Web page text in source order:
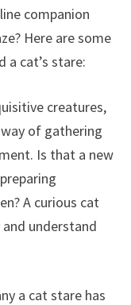
companion
Here are some
a cat’s stare:
creatures,
of gathering
Is that a new
A curious cat
understand
a cat stare has